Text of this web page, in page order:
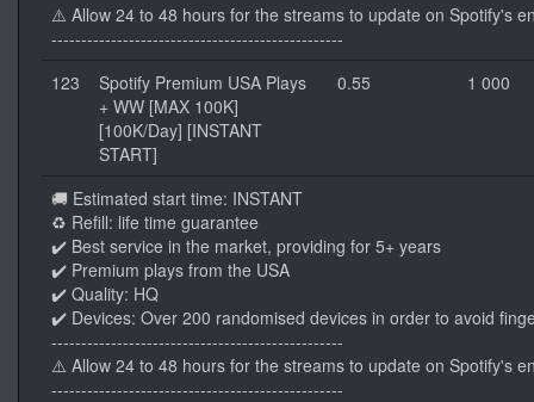
⚠️ Allow 24 to 48 hours for the streams to update on Spotify's
-------------------------------------------------
123
Spotify Premium USA Plays
+ WW [MAX 100K]
[100K/Day] [INSTANT
START]
0.55 1 000
🚚 Estimated start time: INSTANT
♻️ Refill: life time guarantee
✔️ Best service in the market, providing for 5+ years
✔️ Premium plays from the USA
✔️ Quality: HQ
✔️ Devices: Over 200 randomised devices in order to avoid
-------------------------------------------------
⚠️ Allow 24 to 48 hours for the streams to update on Spotify's
-------------------------------------------------